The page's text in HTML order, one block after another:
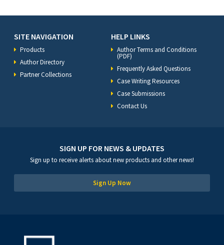
SITE NAVIGATION
Products
Author Directory
Partner Collections
HELP LINKS
Author Terms and Conditions
(PDF)
Frequently Asked Questions
Case Writing Resources
Case Submissions
Contact Us
SIGN UP FOR NEWS & UPDATES
Sign up to receive alerts about new products and other news!
Sign Up Now